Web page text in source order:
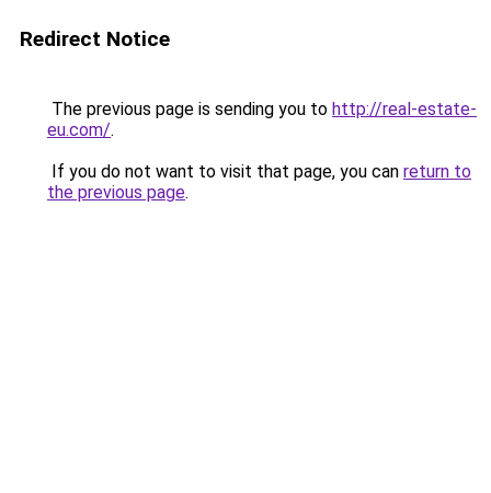
Redirect Notice
The previous page is sending you to http://real-estate-
eu.com/.
If you do not want to visit that page, you can return to
the previous page.